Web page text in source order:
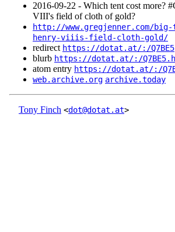
2016‑09‑22 - Which tent cost more?
VIII's field of cloth of gold?
http://www.gregjenner.com/
henry-viiis-field-cloth-gold/
redirect https://dotat.at/:/Q7BE5
blurb https://dotat.at/:/
atom entry https://dotat.at/:/
web.archive.org archive.today
Tony Finch <dot@dotat.at>